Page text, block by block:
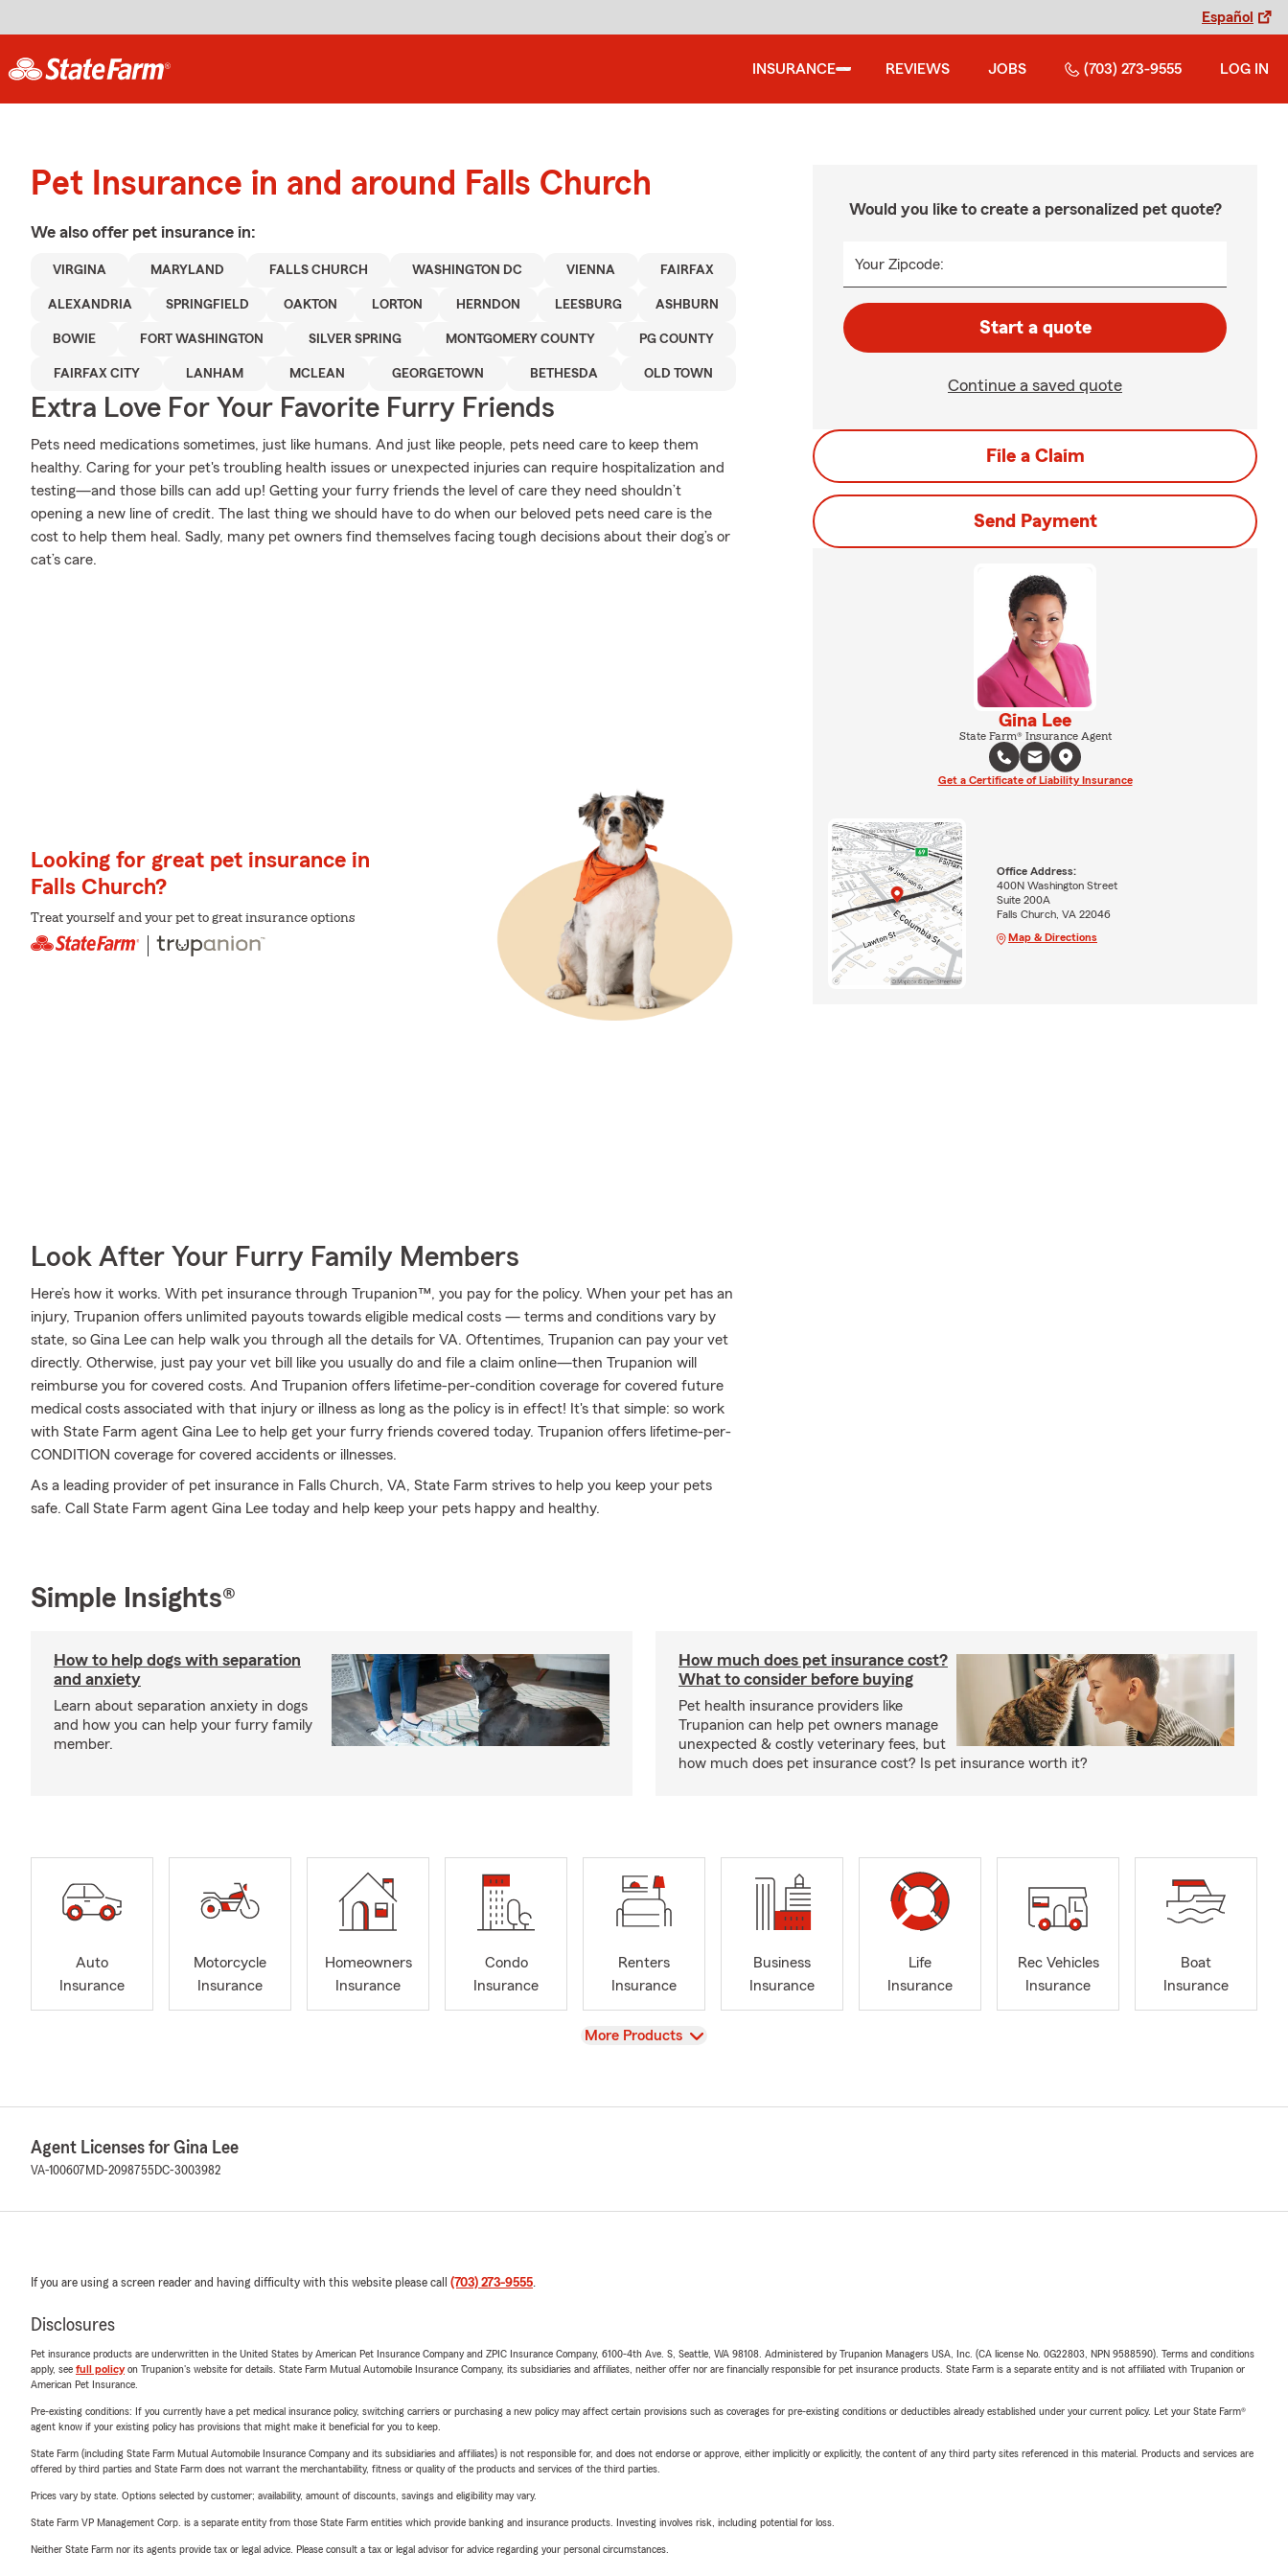
Español
INSURANCE REVIEWS JOBS (703) 273-9555 LOG IN
Pet Insurance in and around Falls Church
We also offer pet insurance in:
VIRGINA MARYLAND FALLS CHURCH WASHINGTON DC VIENNA FAIRFAX
ALEXANDRIA SPRINGFIELD OAKTON LORTON HERNDON LEESBURG ASHBURN
BOWIE FORT WASHINGTON SILVER SPRING MONTGOMERY COUNTY PG COUNTY
FAIRFAX CITY LANHAM MCLEAN GEORGETOWN BETHESDA OLD TOWN
Extra Love For Your Favorite Furry Friends
Pets need medications sometimes, just like humans. And just like people, pets need care to keep them
healthy. Caring for your pet's troubling health issues or unexpected injuries can require hospitalization and
testing—and those bills can add up! Getting your furry friends the level of care they need shouldn’t
opening a new line of credit. The last thing we should have to do when our beloved pets need care is the
cost to help them heal. Sadly, many pet owners find themselves facing tough decisions about their dog’s or
cat’s care.
Looking for great pet insurance in
Falls Church?
Treat yourself and your pet to great insurance options
Look After Your Furry Family Members
Here’s how it works. With pet insurance through Trupanion™, you pay for the policy. When your pet has an
injury, Trupanion offers unlimited payouts towards eligible medical costs — terms and conditions vary by
state, so Gina Lee can help walk you through all the details for VA. Oftentimes, Trupanion can pay your vet
directly. Otherwise, just pay your vet bill like you usually do and file a claim online—then Trupanion will
reimburse you for covered costs. And Trupanion offers lifetime-per-condition coverage for covered future
medical costs associated with that injury or illness as long as the policy is in effect! It's that simple: so work
with State Farm agent Gina Lee to help get your furry friends covered today. Trupanion offers lifetime-per-
CONDITION coverage for covered accidents or illnesses.
As a leading provider of pet insurance in Falls Church, VA, State Farm strives to help you keep your pets
safe. Call State Farm agent Gina Lee today and help keep your pets happy and healthy.
Would you like to create a personalized pet quote?
Your Zipcode:
Start a quote
Continue a saved quote
File a Claim
Send Payment
Gina Lee
State Farm® Insurance Agent
Get a Certificate of Liability Insurance
Office Address:
400N Washington Street
Suite 200A
Falls Church, VA 22046
Map & Directions
Simple Insights®
How to help dogs with separation
and anxiety
Learn about separation anxiety in dogs
and how you can help your furry family
member.
How much does pet insurance cost?
What to consider before buying
Pet health insurance providers like
Trupanion can help pet owners manage
unexpected & costly veterinary fees, but
how much does pet insurance cost? Is pet insurance worth it?
Auto
Insurance
Motorcycle
Insurance
Homeowners
Insurance
Condo
Insurance
Renters
Insurance
Business
Insurance
Life
Insurance
Rec Vehicles
Insurance
Boat
Insurance
View
More Products
Agent Licenses for Gina Lee
VA-100607 MD-2098755 DC-3003982
If you are using a screen reader and having difficulty with this website please call (703) 273-9555.
Disclosures
Pet insurance products are underwritten in the United States by American Pet Insurance Company and ZPIC Insurance Company, 6100-4th Ave. S, Seattle, WA 98108. Administered by Trupanion Managers USA, Inc. (CA license No. 0G22803, NPN 9588590). Terms and conditions
apply, see full policyon Trupanion's website for details. State Farm Mutual Automobile Insurance Company, its subsidiaries and affiliates, neither offer nor are financially responsible for pet insurance products. State Farm is a separate entity and is not affiliated with Trupanion or
American Pet Insurance.
Pre-existing conditions: If you currently have a pet medical insurance policy, switching carriers or purchasing a new policy may affect certain provisions such as coverages for pre-existing conditions or deductibles already established under your current policy. Let your State Farm®
agent know if your existing policy has provisions that might make it beneficial for you to keep.
State Farm (including State Farm Mutual Automobile Insurance Company and its subsidiaries and affiliates) is not responsible for, and does not endorse or approve, either implicitly or explicitly, the content of any third party sites referenced in this material. Products and services are
offered by third parties and State Farm does not warrant the merchantability, fitness or quality of the products and services of the third parties.
Prices vary by state. Options selected by customer; availability, amount of discounts, savings and eligibility may vary.
State Farm VP Management Corp. is a separate entity from those State Farm entities which provide banking and insurance products. Investing involves risk, including potential for loss.
Neither State Farm nor its agents provide tax or legal advice. Please consult a tax or legal advisor for advice regarding your personal circumstances.